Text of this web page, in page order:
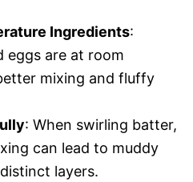
Ingredients:
eggs are at room
mixing and fluffy
: When swirling batter,
can lead to muddy
layers.